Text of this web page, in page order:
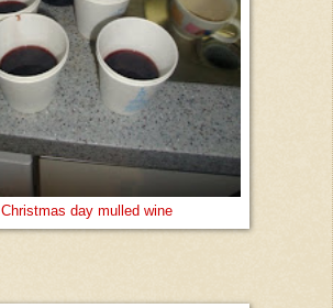
Christmas day mulled wine